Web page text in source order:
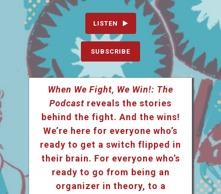
LISTEN
SUBSCRIBE
When We Fight, We Win!: The
Podcast reveals the stories
behind the fight. And the wins!
We’re here for everyone who’s
ready to get a switch flipped in
their brain. For everyone who’s
ready to go from being an
organizer in theory, to a